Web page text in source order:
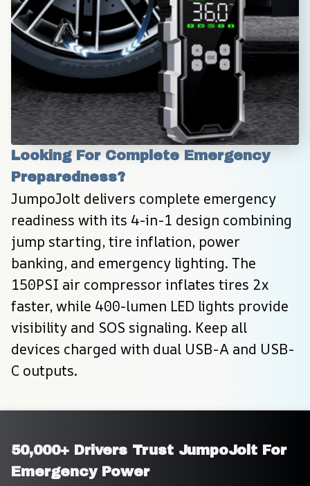
Looking For Complete Emergency
Preparedness?
JumpoJolt delivers complete emergency
readiness with its 4-in-1 design combining
jump starting, tire inflation, power
banking, and emergency lighting. The
150PSI air compressor inflates tires 2x
faster, while 400-lumen LED lights provide
visibility and SOS signaling. Keep all
devices charged with dual USB-A and USB-
C outputs.
50,000+ Drivers Trust JumpoJolt For
Emergency Power